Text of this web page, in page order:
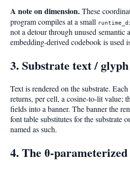
A note on dimension.These
program compiles at a small
not a detour through unused
embedding-derived codebook is used
3. Substrate text /
Text is rendered on the substrate.
returns, per cell, a cosine-to-lit value;
fields into a banner. The banner the
font table substitutes for the substrate
named as such.
4. The θ-